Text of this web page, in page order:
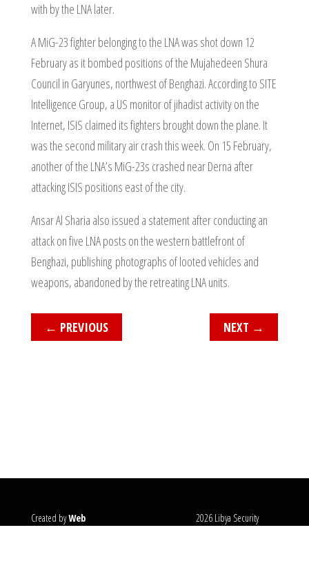
with by the LNA later.
A MiG-23 fighter belonging to the LNA was shot down 12
February as it bombed positions of the Mujahedeen Shura
Council in Garyunes, northwest of Benghazi. According to SITE
Intelligence Group, a US monitor of jihadist activity on the
Internet, ISIS claimed its fighters brought down the plane. It
was the second military air crash this week. On 15 February,
another of the LNA’s MiG-23s crashed near Derna after
attacking ISIS positions east of the city.
Ansar Al Sharia also issued a statement after conducting an
attack on five LNA posts on the western battlefront of
Benghazi, publishing photographs of looted vehicles and
weapons, abandoned by the retreating LNA units.
← PREVIOUS NEXT →
Created byWeb
2026 Libya Security